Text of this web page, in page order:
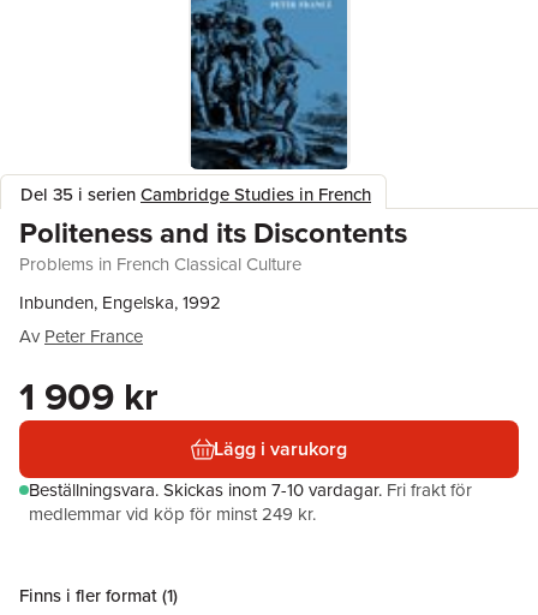
Del 35 i serienCambridge Studies in French
Politeness and its Discontents
Problems in French Classical Culture
Inbunden, Engelska, 1992
Av Peter France
1 909 kr
Lägg i varukorg
Beställningsvara.Skickas inom 7-10 vardagar. Fri frakt för
medlemmar vid köp för minst 249 kr.
Finns i fler format (1)